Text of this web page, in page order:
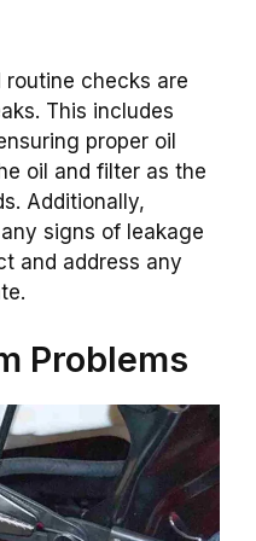
routine checks are
This includes
proper oil
oil and filter as the
Additionally,
signs of leakage
and address any
Problems